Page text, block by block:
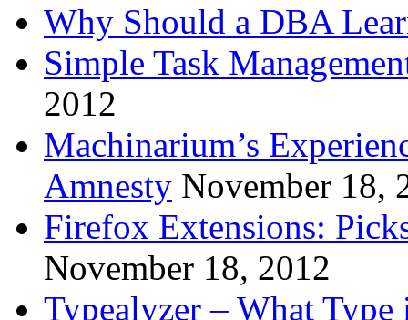
Why Should a DBA
Simple Task
2012
Machinarium’s
Amnesty November 18,
Firefox Extensions:
November 18, 2012
Typealyzer – What